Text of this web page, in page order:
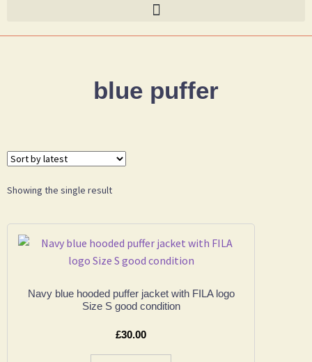
blue puffer
Showing the single result
Navy blue hooded puffer jacket with FILA logo
Size S good condition
£30.00